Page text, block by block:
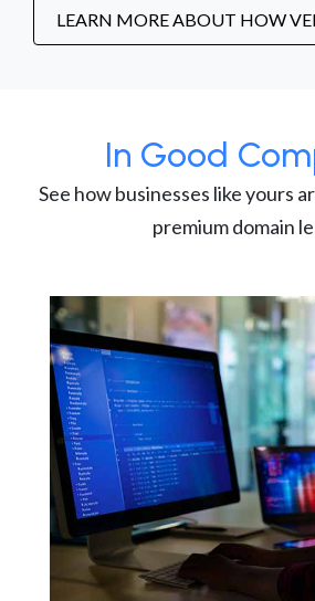
LEARN MORE ABOUT HOW
In Good
See how businesses like yours
premium domain